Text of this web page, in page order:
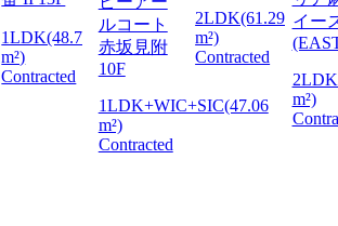
1LDK(48.7
m²)
Contracted
ルコート
赤坂見附
10F
1LDK+WIC+SIC(47.06
m²)
Contracted
2LDK(61.29
m²)
Contracted
イー
m²)